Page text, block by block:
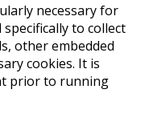
necessary for
to collect
other embedded
cookies. It is
prior to running